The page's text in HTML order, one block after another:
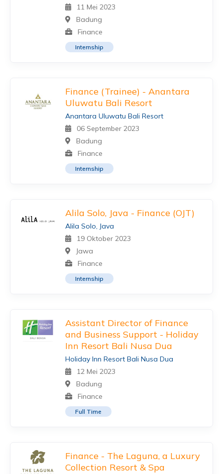
11 Mei 2023
Badung
Finance
Internship
Finance (Trainee) - Anantara
Uluwatu Bali Resort
Anantara Uluwatu Bali Resort
06 September 2023
Badung
Finance
Internship
Alila Solo, Java - Finance (OJT)
Alila Solo, Java
19 Oktober 2023
Jawa
Finance
Internship
Assistant Director of Finance
and Business Support - Holiday
Inn Resort Bali Nusa Dua
Holiday Inn Resort Bali Nusa Dua
12 Mei 2023
Badung
Finance
Full Time
Finance - The Laguna, a Luxury
Collection Resort & Spa